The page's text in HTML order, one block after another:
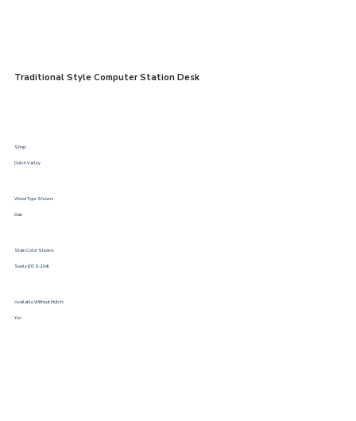
Traditional Style Computer Station Desk
Shop:
Dutch Valley
Wood Type Shown:
Oak
Stain Color Shown:
Seely (OCS-104)
Available Without Hutch:
Yes